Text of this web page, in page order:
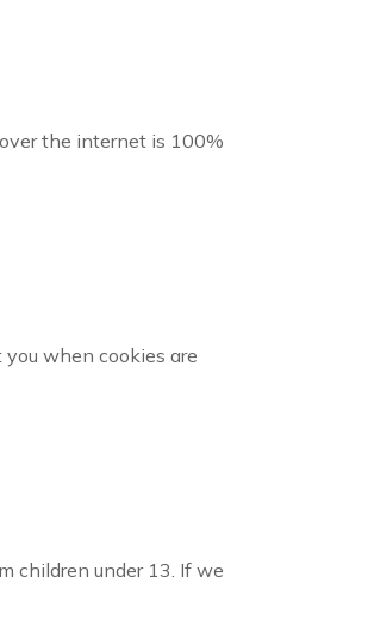
the internet is 100%
you when cookies are
children under 13. If we